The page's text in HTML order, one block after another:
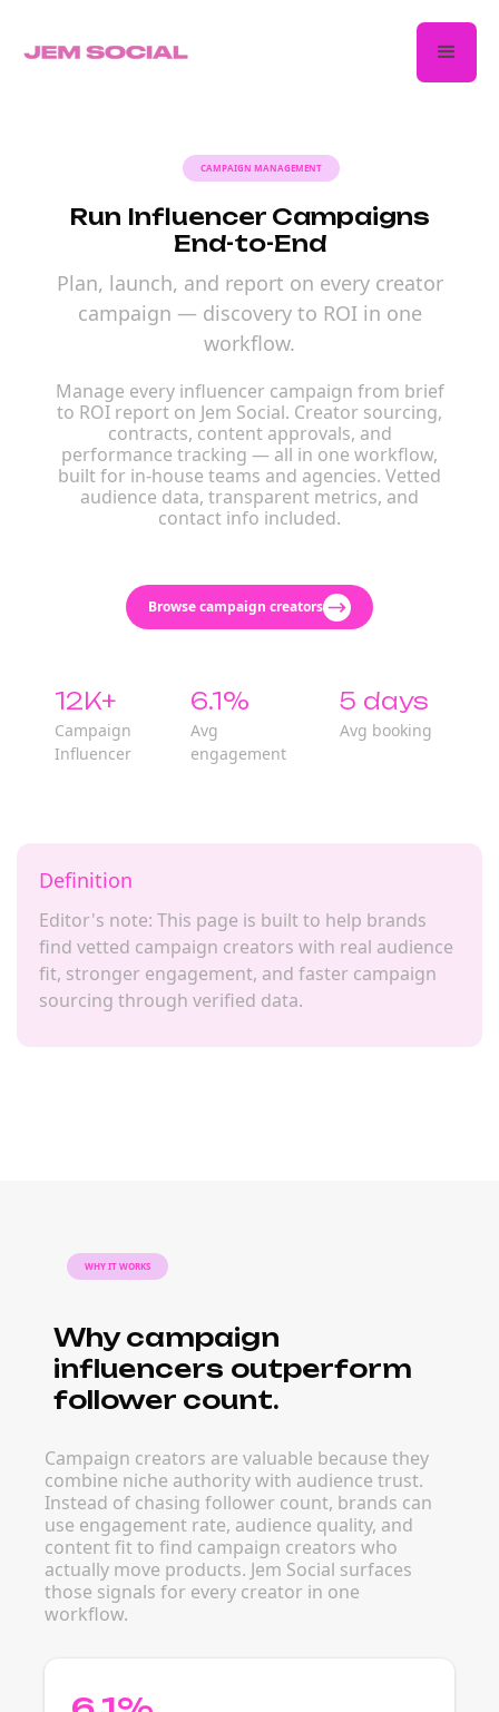
CAMPAIGN MANAGEMENT
Run Influencer Campaigns
End-to-End
Plan, launch, and report on every creator
campaign — discovery to ROI in one
workflow.
Manage every influencer campaign from brief
to ROI report on Jem Social. Creator sourcing,
contracts, content approvals, and
performance tracking — all in one workflow,
built for in-house teams and agencies. Vetted
audience data, transparent metrics, and
contact info included.
Browse campaign creators
12K+
Campaign
Influencer
6.1%
Avg
engagement
5 days
Avg booking
Definition
Editor's note: This page is built to help brands
find vetted campaign creators with real audience
fit, stronger engagement, and faster campaign
sourcing through verified data.
WHY IT WORKS
Why campaign
influencers outperform
follower count.
Campaign creators are valuable because they
combine niche authority with audience trust.
Instead of chasing follower count, brands can
use engagement rate, audience quality, and
content fit to find campaign creators who
actually move products. Jem Social surfaces
those signals for every creator in one
workflow.